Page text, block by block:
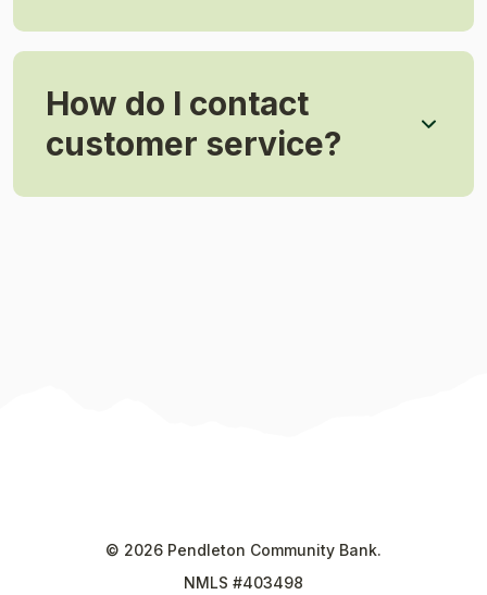
How do I contact
customer service?
© 2026 Pendleton Community Bank.
NMLS #403498